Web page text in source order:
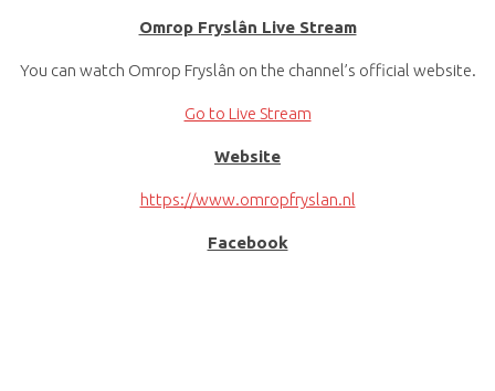
NORTH AMERICA
Omrop Fryslân Live Stream
You can watch Omrop Fryslân on the channel’s official website.
Go to Live Stream
Website
https://www.omropfryslan.nl
Facebook